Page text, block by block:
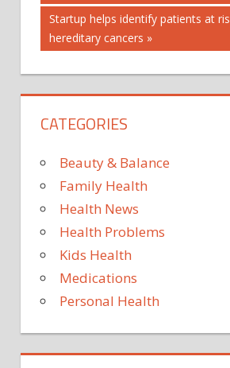
FINGER
HUNTINGTON'S
PRECLINICAL
THE
ZINC
Next
Post:
Startup helps identify patients at
hereditary cancers
CATEGORIES
Beauty & Balance
Family Health
Health News
Health Problems
Kids Health
Medications
Personal Health